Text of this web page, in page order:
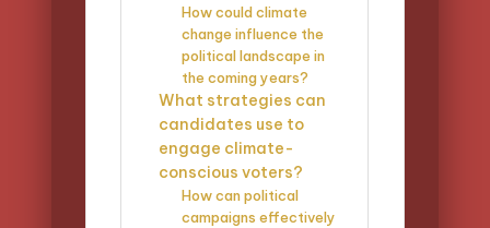
How could climate
change influence the
political landscape in
the coming years?
What strategies can
candidates use to
engage climate-
conscious voters?
How can political
campaigns effectively